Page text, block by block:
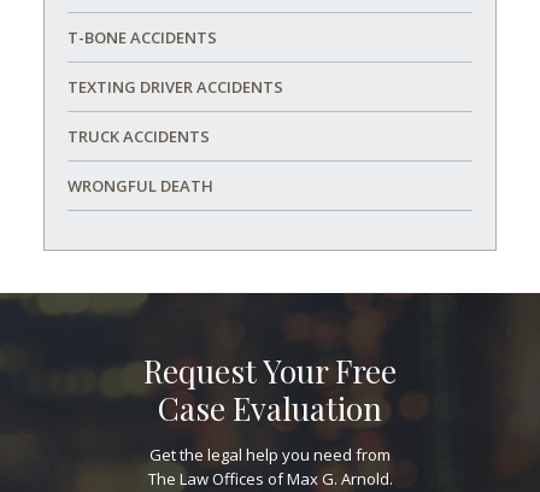
T-BONE ACCIDENTS
TEXTING DRIVER ACCIDENTS
TRUCK ACCIDENTS
WRONGFUL DEATH
Request Your Free
Case Evaluation
Get the legal help you need from
The Law Offices of Max G. Arnold.